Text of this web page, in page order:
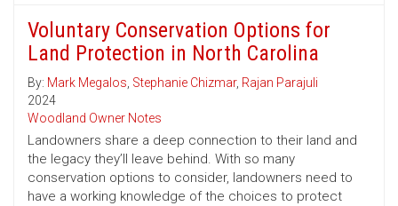
Voluntary Conservation Options for
Land Protection in North Carolina
By: Mark Megalos, Stephanie Chizmar, Rajan Parajuli
2024
Woodland Owner Notes
Landowners share a deep connection to their land and
the legacy they’ll leave behind. With so many
conservation options to consider, landowners need to
have a working knowledge of the choices to protect